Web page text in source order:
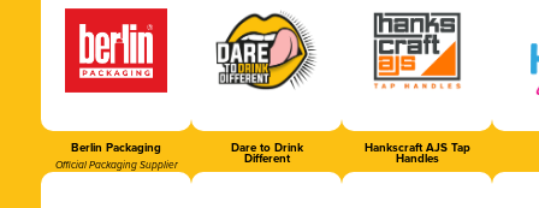
Berlin Packaging
Official Packaging Supplier
Dare to Drink
Different
Hankscraft AJS Tap
Handles